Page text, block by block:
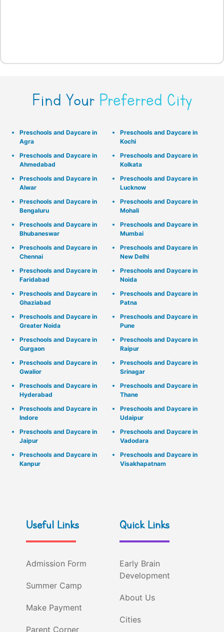
Find Your Preferred City
Preschools and Daycare in
Agra
Preschools and Daycare in
Ahmedabad
Preschools and Daycare in
Alwar
Preschools and Daycare in
Bengaluru
Preschools and Daycare in
Bhubaneswar
Preschools and Daycare in
Chennai
Preschools and Daycare in
Faridabad
Preschools and Daycare in
Ghaziabad
Preschools and Daycare in
Greater Noida
Preschools and Daycare in
Gurgaon
Preschools and Daycare in
Gwalior
Preschools and Daycare in
Hyderabad
Preschools and Daycare in
Indore
Preschools and Daycare in
Jaipur
Preschools and Daycare in
Kanpur
Preschools and Daycare in
Kochi
Preschools and Daycare in
Kolkata
Preschools and Daycare in
Lucknow
Preschools and Daycare in
Mohali
Preschools and Daycare in
Mumbai
Preschools and Daycare in
New Delhi
Preschools and Daycare in
Noida
Preschools and Daycare in
Patna
Preschools and Daycare in
Pune
Preschools and Daycare in
Raipur
Preschools and Daycare in
Srinagar
Preschools and Daycare in
Thane
Preschools and Daycare in
Udaipur
Preschools and Daycare in
Vadodara
Preschools and Daycare in
Visakhapatnam
Useful Links
Admission Form
Summer Camp
Make Payment
Parent Corner
Quick Links
Early Brain
Development
About Us
Cities